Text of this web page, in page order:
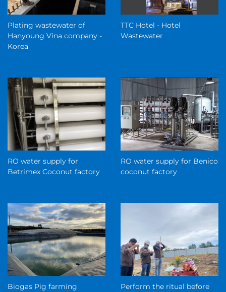
Plating wastewater of
Hanyoung Vina company -
Korea
TTC Hotel - Hotel
Wastewater
RO water supply for
Betrimex Coconut factory
RO water supply for Benico
coconut factory
Biogas Pig farming
Perform the ritual before